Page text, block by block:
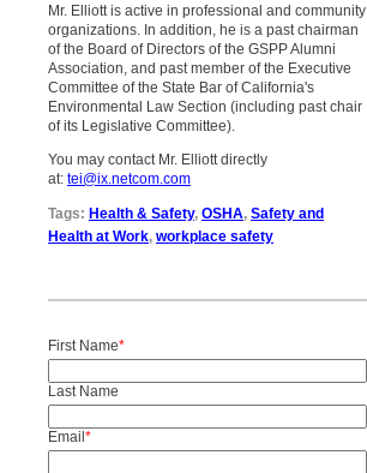
Mr. Elliott is active in professional and community
organizations. In addition, he is a past chairman
of the Board of Directors of the GSPP Alumni
Association, and past member of the Executive
Committee of the State Bar of California's
Environmental Law Section (including past chair
of its Legislative Committee).
You may contact Mr. Elliott directly
at: tei@ix.netcom.com
Tags: Health & Safety, OSHA, Safety and
Health at Work, workplace safety
First Name*
Last Name
Email*